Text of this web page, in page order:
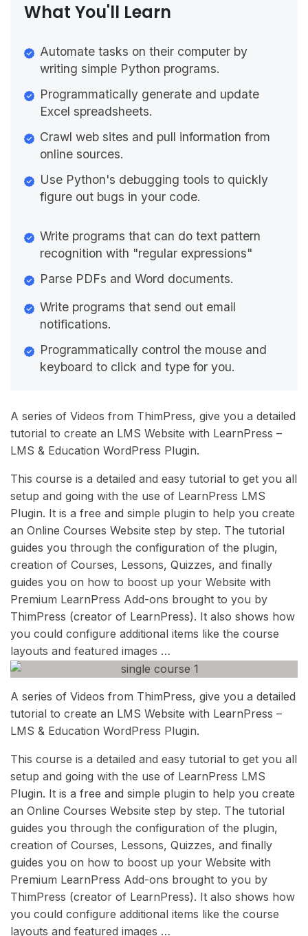
What You'll Learn
Automate tasks on their computer by
writing simple Python programs.
Programmatically generate and update
Excel spreadsheets.
Crawl web sites and pull information from
online sources.
Use Python's debugging tools to quickly
figure out bugs in your code.
Write programs that can do text pattern
recognition with "regular expressions"
Parse PDFs and Word documents.
Write programs that send out email
notifications.
Programmatically control the mouse and
keyboard to click and type for you.
A series of Videos from ThimPress, give you a detailed
tutorial to create an LMS Website with LearnPress –
LMS & Education WordPress Plugin.
This course is a detailed and easy tutorial to get you all
setup and going with the use of LearnPress LMS
Plugin. It is a free and simple plugin to help you create
an Online Courses Website step by step. The tutorial
guides you through the configuration of the plugin,
creation of Courses, Lessons, Quizzes, and finally
guides you on how to boost up your Website with
Premium LearnPress Add-ons brought to you by
ThimPress (creator of LearnPress). It also shows how
you could configure additional items like the course
layouts and featured images …
A series of Videos from ThimPress, give you a detailed
tutorial to create an LMS Website with LearnPress –
LMS & Education WordPress Plugin.
This course is a detailed and easy tutorial to get you all
setup and going with the use of LearnPress LMS
Plugin. It is a free and simple plugin to help you create
an Online Courses Website step by step. The tutorial
guides you through the configuration of the plugin,
creation of Courses, Lessons, Quizzes, and finally
guides you on how to boost up your Website with
Premium LearnPress Add-ons brought to you by
ThimPress (creator of LearnPress). It also shows how
you could configure additional items like the course
layouts and featured images …